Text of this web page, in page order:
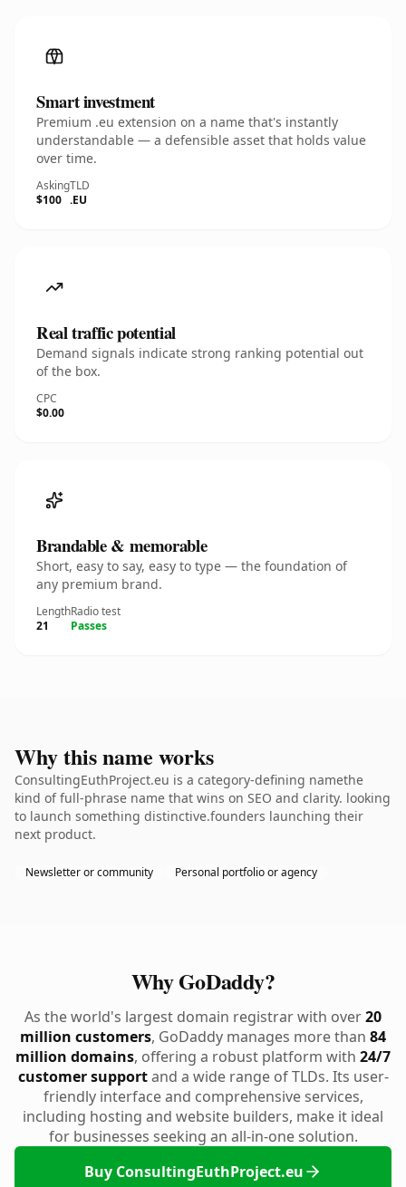
Smart investment
Premium .eu extension on a name that's instantly
understandable — a defensible asset that holds value
over time.
Asking
$100
TLD
.EU
Real traffic potential
Demand signals indicate strong ranking potential out
of the box.
CPC
$0.00
Brandable & memorable
Short, easy to say, easy to type — the foundation of
any premium brand.
Length
21
Radio test
Passes
Why this name works
ConsultingEuthProject.eu is a category-defining namethe
kind of full-phrase name that wins on SEO and clarity. looking
to launch something distinctive.founders launching their
next product.
Newsletter or community Personal portfolio or agency
Why GoDaddy?
As the world's largest domain registrar with over20
million customers, GoDaddy manages more than 84
million domains, offering a robust platform with 24/7
customer supportand a wide range of TLDs. Its user-
friendly interface and comprehensive services,
including hosting and website builders, make it ideal
for businesses seeking an all-in-one solution.
Buy ConsultingEuthProject.eu